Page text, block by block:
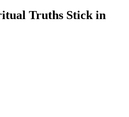
Truths Stick in